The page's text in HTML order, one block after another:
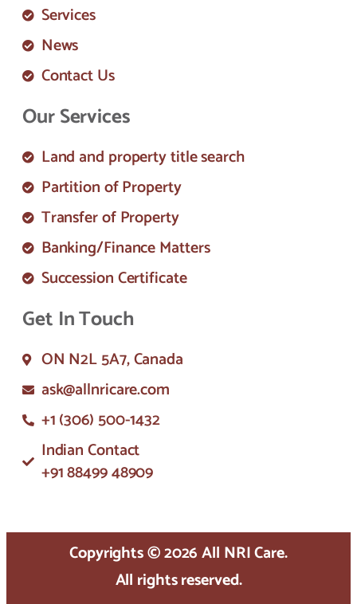
Services
News
Contact Us
Our Services
Land and property title search
Partition of Property
Transfer of Property
Banking/Finance Matters
Succession Certificate
Get In Touch
ON N2L 5A7, Canada
ask@allnricare.com
+1 (306) 500-1432
Indian Contact
+91 88499 48909
Copyrights © 2026 All NRI Care.
All rights reserved.